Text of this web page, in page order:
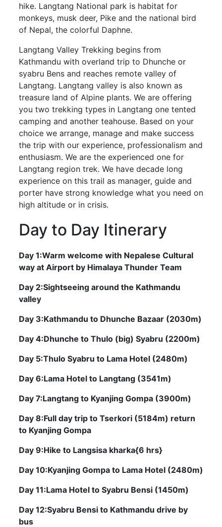
hike. Langtang National park is habitat for
monkeys, musk deer, Pike and the national bird
of Nepal, the colorful Daphne.
Langtang Valley Trekking begins from
Kathmandu with overland trip to Dhunche or
syabru Bens and reaches remote valley of
Langtang. Langtang valley is also known as
treasure land of Alpine plants. We are offering
you two trekking types in Langtang one tented
camping and another teahouse. Based on your
choice we arrange, manage and make success
the trip with our experience, professionalism and
enthusiasm. We are the experienced one for
Langtang region trek. We have decade long
experience on this trail as manager, guide and
porter have strong knowledge what you need on
high altitude or in crisis.
Day to Day Itinerary
Day 1:Warm welcome with Nepalese Cultural
way at Airport by Himalaya Thunder Team
Day 2:Sightseeing around the Kathmandu
valley
Day 3:Kathmandu to Dhunche Bazaar (2030m)
Day 4:Dhunche to Thulo (big) Syabru (2200m)
Day 5:Thulo Syabru to Lama Hotel (2480m)
Day 6:Lama Hotel to Langtang (3541m)
Day 7:Langtang to Kyanjing Gompa (3900m)
Day 8:Full day trip to Tserkori (5184m) return
to Kyanjing Gompa
Day 9:Hike to Langsisa kharka{6 hrs}
Day 10:Kyanjing Gompa to Lama Hotel (2480m)
Day 11:Lama Hotel to Syabru Bensi (1450m)
Day 12:Syabru Bensi to Kathmandu drive by
bus